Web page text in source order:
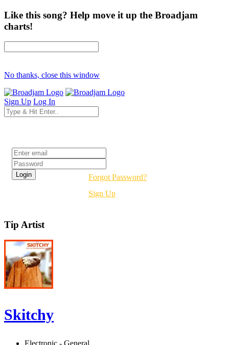
Like this song? Help move it up the Broadjam
charts!
No thanks, close this window
Sign Up Log In
Forgot Password?
Sign Up
Tip Artist
Skitchy